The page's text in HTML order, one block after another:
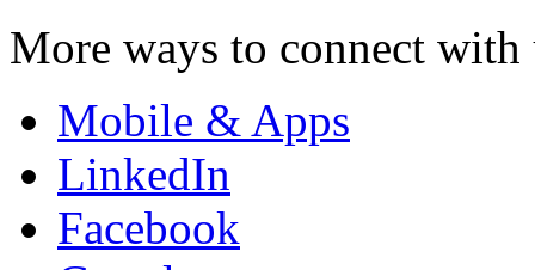
More ways to connect with
Mobile & Apps
LinkedIn
Facebook